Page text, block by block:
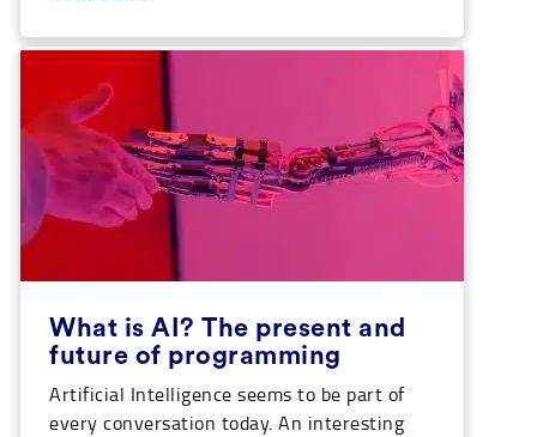
Python types of data are there, what each
of them are and what they are […]
What is AI? The present and
future of programming
Artificial Intelligence seems to be part of
every conversation today. An interesting